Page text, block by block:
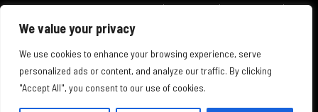
We value your privacy
We use cookies to enhance your browsing experience, serve
personalized ads or content, and analyze our traffic. By clicking
"Accept All", you consent to our use of cookies.
PRIVACY & OTHER POLICIES
CAREERS
LOCATIONS
INTELLECTUAL PROPERTY